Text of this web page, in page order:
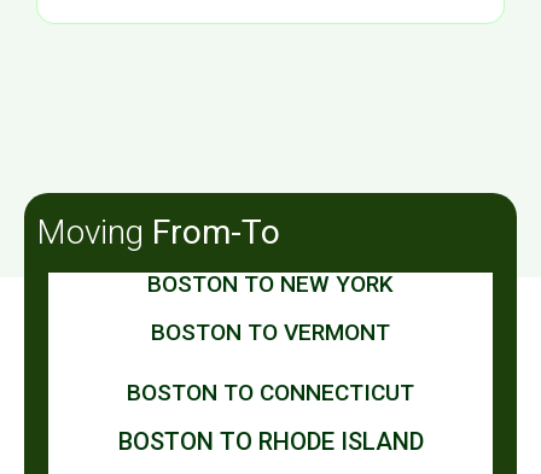
Moving From-To
BOSTON TO NEW YORK
BOSTON TO VERMONT
BOSTON TO CONNECTICUT
BOSTON TO RHODE ISLAND